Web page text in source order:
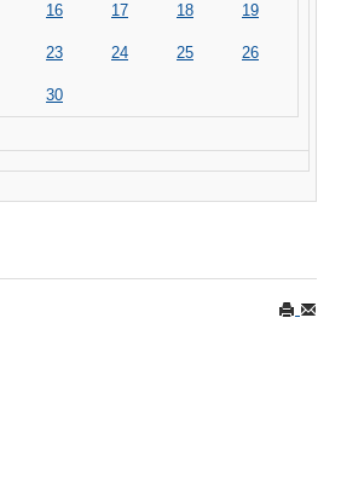
16 17 18 19
23 24 25 26
30